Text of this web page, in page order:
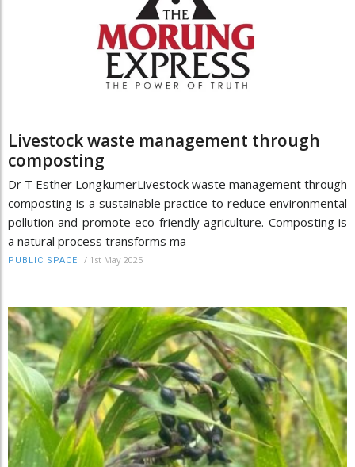
Livestock waste management through
composting
Dr T Esther LongkumerLivestock waste management through
composting is a sustainable practice to reduce environmental
pollution and promote eco-friendly agriculture. Composting is
a natural process transforms ma
PUBLIC SPACE / 1st May 2025